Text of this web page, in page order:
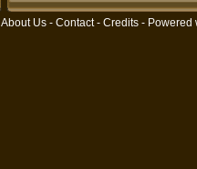
About Us - Contact- Credits - Powered